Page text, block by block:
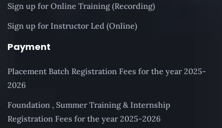
Sign up for Online Training (Recording)
Sign up for Instructor Led (Online)
Payment
Placement Batch Registration Fees for the year 2025-
2026
Foundation , Summer Training & Internship
Registration Fees for the year 2025-2026